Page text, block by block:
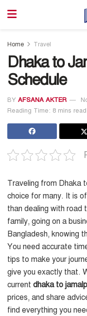
Home Travel
Dhaka to
Schedule
BY AFSANA AKTER
Reading Time: 8 mins read
Traveling from Dhaka
choice for many. It is
than dealing with road
family, going on a
Bangladesh, knowing
You need accurate
tips to make your
give you exactly that.
current dhaka to
prices, and share
find everything you